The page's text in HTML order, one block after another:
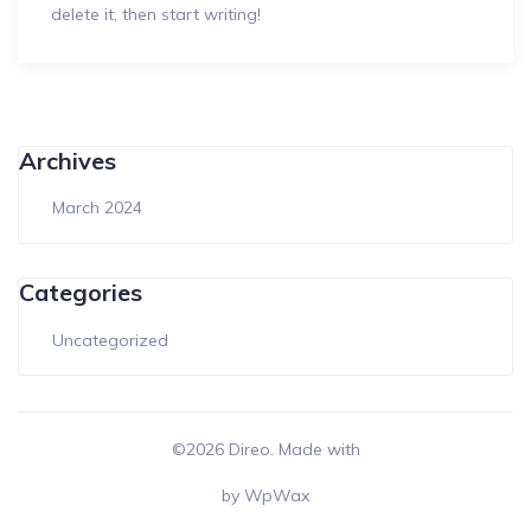
delete it, then start writing!
Archives
March 2024
Categories
Uncategorized
©2026 Direo. Made with
by WpWax